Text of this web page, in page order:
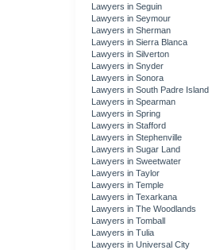
Lawyers in Seguin
Lawyers in Seymour
Lawyers in Sherman
Lawyers in Sierra Blanca
Lawyers in Silverton
Lawyers in Snyder
Lawyers in Sonora
Lawyers in South Padre Island
Lawyers in Spearman
Lawyers in Spring
Lawyers in Stafford
Lawyers in Stephenville
Lawyers in Sugar Land
Lawyers in Sweetwater
Lawyers in Taylor
Lawyers in Temple
Lawyers in Texarkana
Lawyers in The Woodlands
Lawyers in Tomball
Lawyers in Tulia
Lawyers in Universal City